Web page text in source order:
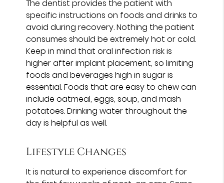
The dentist provides the patient with
specific instructions on foods and drinks to
avoid during recovery. Nothing the patient
consumes should be extremely hot or cold.
Keep in mind that oral infection risk is
higher after implant placement, so limiting
foods and beverages high in sugar is
essential. Foods that are easy to chew can
include oatmeal, eggs, soup, and mash
potatoes. Drinking water throughout the
day is helpful as well.
Lifestyle Changes
It is natural to experience discomfort for